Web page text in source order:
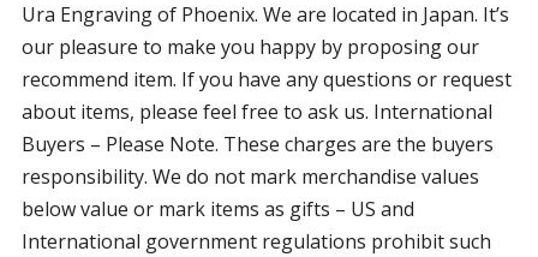
Ura Engraving of Phoenix. We are located in Japan. It’s
our pleasure to make you happy by proposing our
recommend item. If you have any questions or request
about items, please feel free to ask us. International
Buyers – Please Note. These charges are the buyers
responsibility. We do not mark merchandise values
below value or mark items as gifts – US and
International government regulations prohibit such